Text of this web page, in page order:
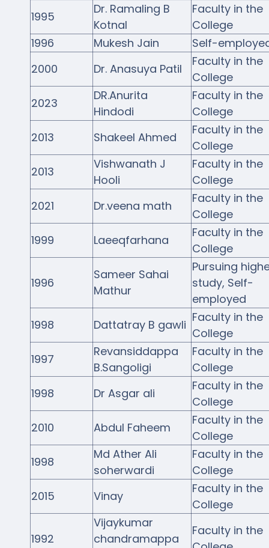
1995
Dr. Ramaling B
Kotnal
Faculty in the
College
1996
Mukesh Jain
Self-
2000
Dr. Anasuya Patil
Faculty in the
College
2023
DR.Anurita
Hindodi
Faculty in the
College
2013
Shakeel Ahmed
Faculty in the
College
2013
Vishwanath J
Hooli
Faculty in the
College
2021
Dr.veena math
Faculty in the
College
1999
Laeeqfarhana
Faculty in the
College
1996
Sameer Sahai
Mathur
Pursuing
study, Self-
employed
1998
Dattatray B gawli
Faculty in the
College
1997
Revansiddappa
B.Sangoligi
Faculty in the
College
1998
Dr Asgar ali
Faculty in the
College
2010
Abdul Faheem
Faculty in the
College
1998
Md Ather Ali
soherwardi
Faculty in the
College
2015
Vinay
Faculty in the
College
1992
Vijaykumar
chandramappa
Faculty in the